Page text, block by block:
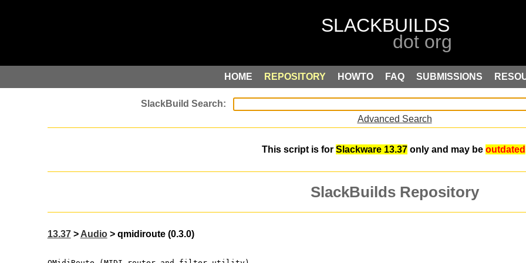
HOME REPOSITORY HOWTO FAQ SUBMISSIONS
Advanced Search
This script is for Slackware 13.37only and may be outdated
SlackBuilds Repository
13.37>Audio> qmidiroute (0.3.0)